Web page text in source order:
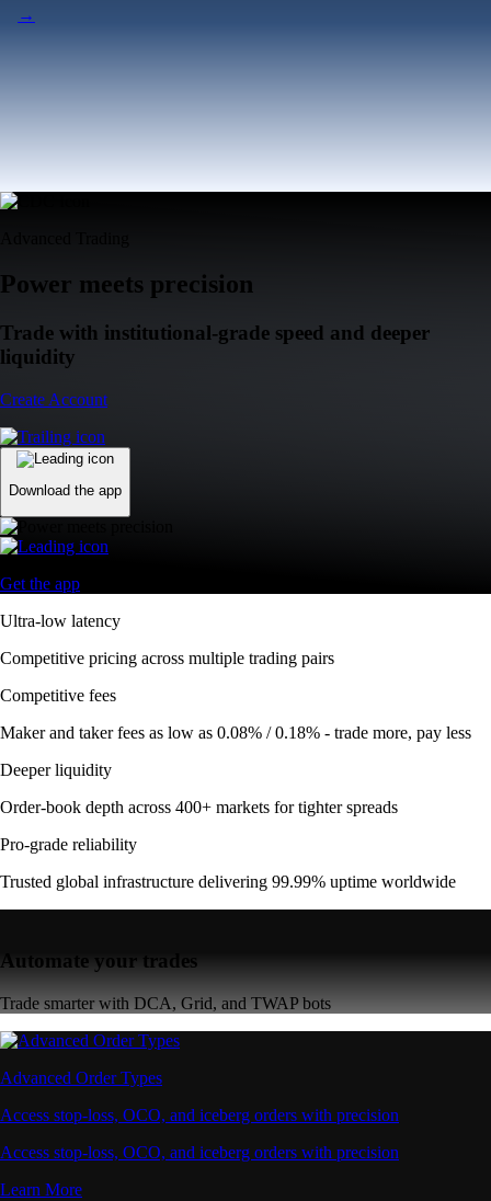
→
Power meets precision
Trade with institutional-grade speed and deeper
liquidity
Create Account
Download the app
Get the app
Ultra-low latency
Competitive pricing across multiple trading pairs
Competitive fees
Maker and taker fees as low as 0.08% / 0.18% - trade more, pay less
Deeper liquidity
Order-book depth across 400+ markets for tighter spreads
Pro-grade reliability
Trusted global infrastructure delivering 99.99% uptime worldwide
Automate your trades
Trade smarter with DCA, Grid, and TWAP bots
Advanced Order Types
Access stop-loss, OCO, and iceberg orders with precision
Access stop-loss, OCO, and iceberg orders with precision
Learn More